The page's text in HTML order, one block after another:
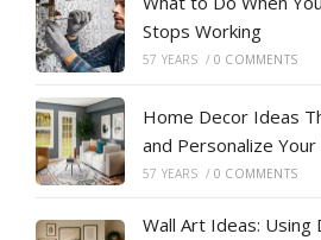
Stops Working
57 YEARS / 0 COMMENTS
Home Decor Ideas
and Personalize Your
57 YEARS / 0 COMMENTS
Wall Art Ideas: Using